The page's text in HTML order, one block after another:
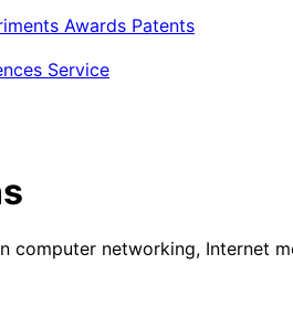
Awards Patents
Service
computer networking, Internet